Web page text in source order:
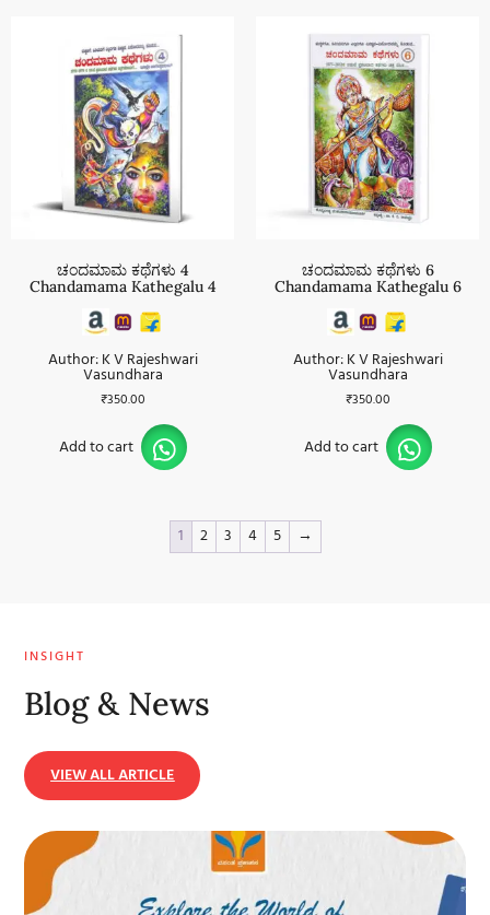
ಚಂದಮಾಮ ಕಥೆಗಳು 4
Chandamama Kathegalu 4
Author: K V Rajeshwari
Vasundhara
₹350.00
Add to cart
ಚಂದಮಾಮ ಕಥೆಗಳು 6
Chandamama Kathegalu 6
Author: K V Rajeshwari
Vasundhara
₹350.00
Add to cart
1 2 3 4 5 →
INSIGHT
Blog & News
VIEW ALL ARTICLE